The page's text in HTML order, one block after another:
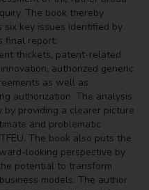
The book thereby
key issues identified by
final report:
thickets, patent-related
authorized generic
as well as
authorization. The analysis
providing a clearer picture
and problematic
The book also puts the
looking perspective by
potential to transform
models. The author